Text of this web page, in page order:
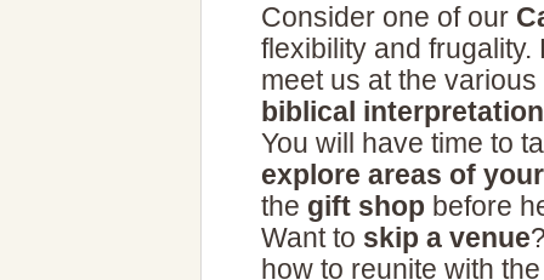
Consider one of our
flexibility and
meet us at the
biblical interpretation
You will have time to
explore areas of
the gift shop before
Want to skip a venue
how to reunite with